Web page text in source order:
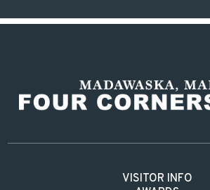
VISITOR INFO